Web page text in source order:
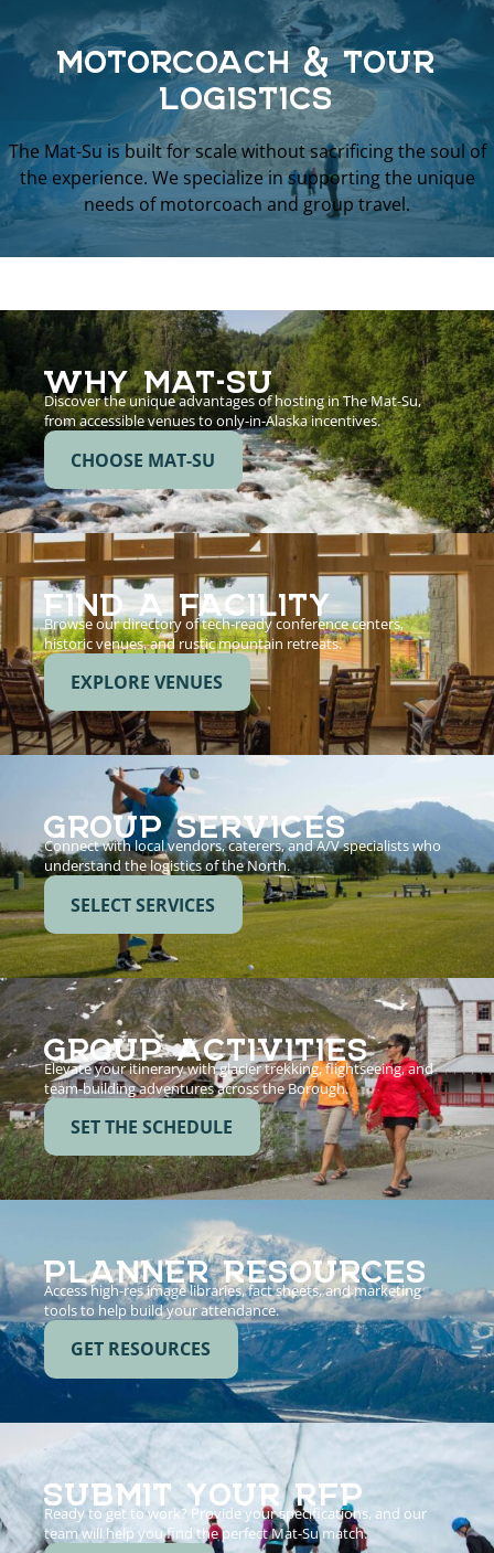
MOTORCOACH & TOUR
LOGISTICS
The Mat-Su is built for scale without sacrificing the soul of
the experience. We specialize in supporting the unique
needs of motorcoach and group travel.
WHY MAT-SU
Discover the unique advantages of hosting in The Mat-Su,
from accessible venues to only-in-Alaska incentives.
CHOOSE MAT-SU
FIND A FACILITY
Browse our directory of tech-ready conference centers,
historic venues, and rustic mountain retreats.
EXPLORE VENUES
GROUP SERVICES
Connect with local vendors, caterers, and A/V specialists who
understand the logistics of the North.
SELECT SERVICES
GROUP ACTIVITIES
Elevate your itinerary with glacier trekking, flightseeing, and
team-building adventures across the Borough.
SET THE SCHEDULE
PLANNER RESOURCES
Access high-res image libraries, fact sheets, and marketing
tools to help build your attendance.
GET RESOURCES
SUBMIT YOUR RFP
Ready to get to work? Provide your specifications, and our
team will help you find the perfect Mat-Su match.